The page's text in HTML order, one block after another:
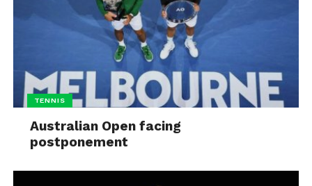
TENNIS
Australian Open facing
postponement